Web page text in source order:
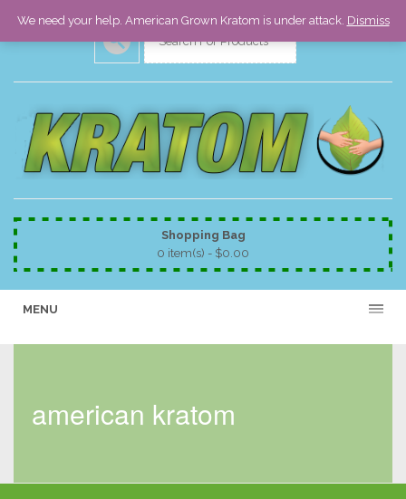
Shopping Bag
0 item(s) - $0.00
MENU
american kratom
We need your help. American Grown Kratom is under attack. Dismiss